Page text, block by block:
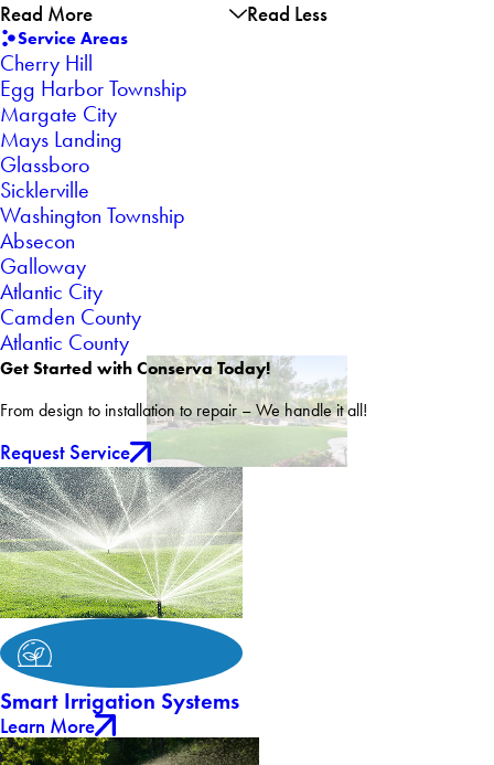
Read More Read Less
Service Areas
Cherry Hill
Egg Harbor Township
Margate City
Mays Landing
Glassboro
Sicklerville
Washington Township
Absecon
Galloway
Atlantic City
Camden County
Atlantic County
Get Started with Conserva Today!
From design to installation to repair – We handle it all!
Request Service
Smart Irrigation Systems
Learn More